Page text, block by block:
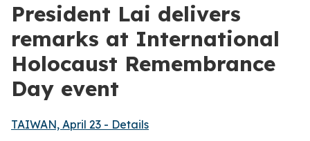
President Lai delivers
remarks at International
Holocaust Remembrance
Day event
TAIWAN, April 23 - Details